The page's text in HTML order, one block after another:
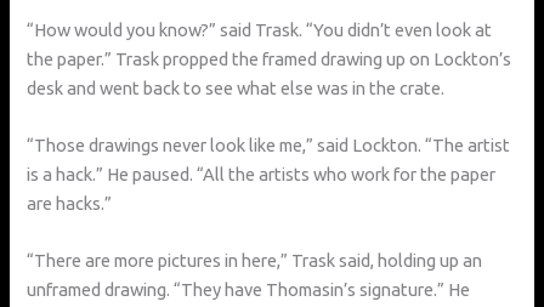
“How would you know?” said Trask. “You didn’t even look at
the paper.” Trask propped the framed drawing up on Lockton’s
desk and went back to see what else was in the crate.
“Those drawings never look like me,” said Lockton. “The artist
is a hack.” He paused. “All the artists who work for the paper
are hacks.”
“There are more pictures in here,” Trask said, holding up an
unframed drawing. “They have Thomasin’s signature.” He